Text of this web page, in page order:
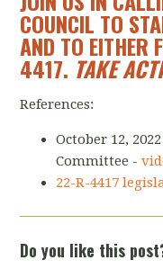
COUNCIL TO
AND TO EITHER
4417. TAKE
References:
October 12,
Committee -
22-R-4417
Do you like this